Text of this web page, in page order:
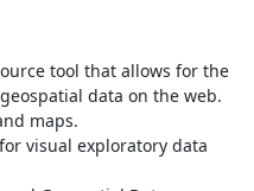
tool that allows for the
data on the web.
maps.
visual exploratory data